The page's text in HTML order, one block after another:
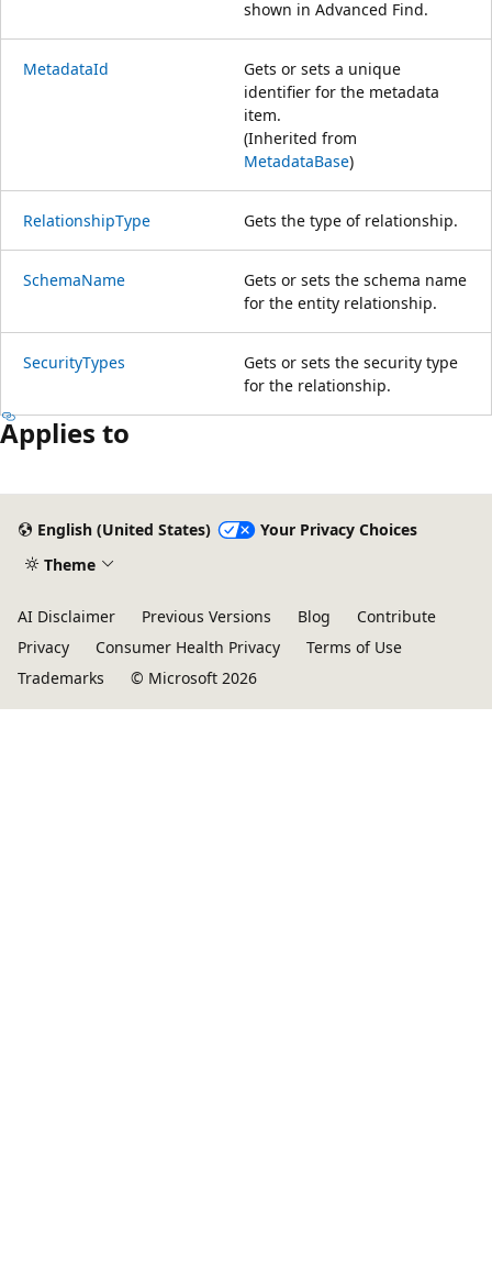
shown in Advanced Find.
MetadataId
Gets or sets a unique
identifier for the metadata
item.
(Inherited from
MetadataBase)
RelationshipType Gets the type of relationship.
SchemaName
Gets or sets the schema name
for the entity relationship.
SecurityTypes
Gets or sets the security type
for the relationship.
Applies to
English (United States)
Your Privacy Choices
Theme
AI Disclaimer Previous Versions Blog
Contribute
Privacy
Consumer Health Privacy
Terms of Use
Trademarks
© Microsoft 2026